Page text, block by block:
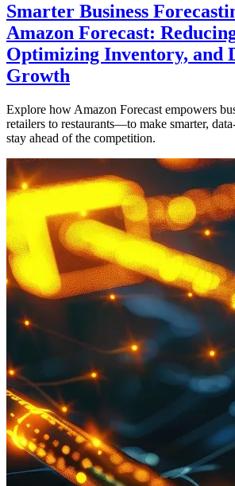
Smarter Business
Amazon Forecast:
Optimizing Inventory, and
Growth
Explore how Amazon Forecast empowers
retailers to restaurants—to make smarter,
stay ahead of the competition.